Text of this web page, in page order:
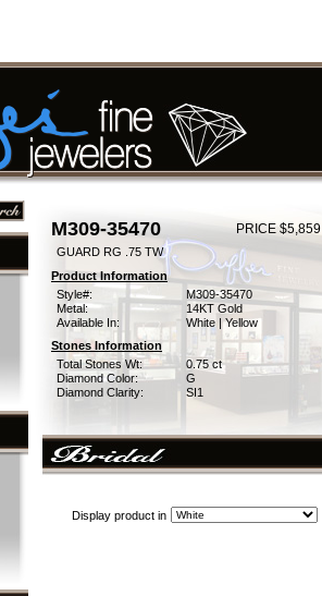
M309-35470 PRICE $5,859
GUARD RG .75 TW
Product Information
Style#:
M309-35470
Metal:
14KT Gold
Available In:
White | Yellow
Stones Information
Total Stones Wt:
0.75 ct
Diamond Color:
G
Diamond Clarity:
SI1
Display product in